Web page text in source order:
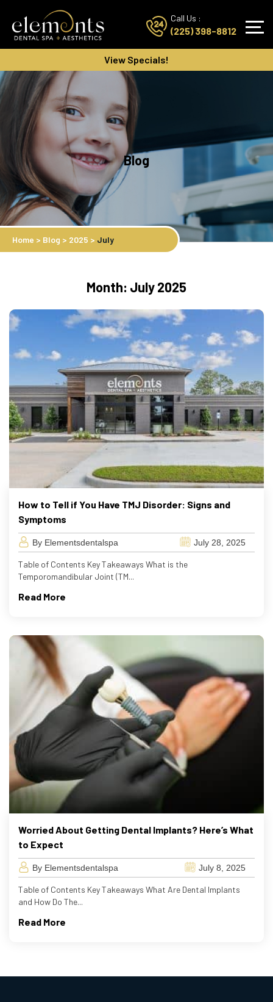
Call Us :
(225) 398-8812
View Specials!
Blog
Home > Blog > 2025 > July
Month: July 2025
How to Tell if You Have TMJ Disorder: Signs and
Symptoms
By Elementsdentalspa July 28, 2025
Table of Contents Key Takeaways What is the
Temporomandibular Joint (TM...
Read More
Worried About Getting Dental Implants? Here’s What
to Expect
By Elementsdentalspa July 8, 2025
Table of Contents Key Takeaways What Are Dental Implants
and How Do The...
Read More